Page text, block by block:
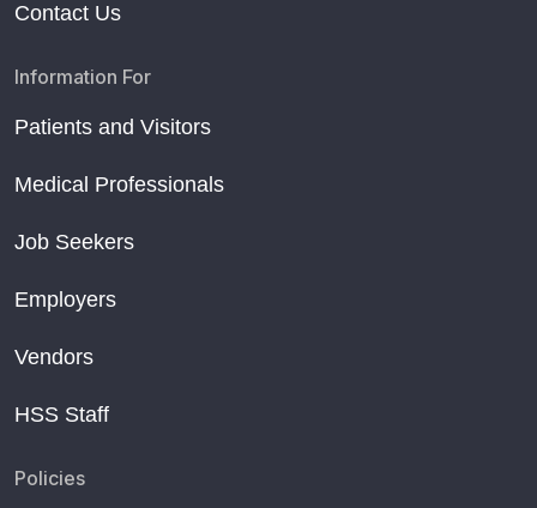
Contact Us
Information For
Patients and Visitors
Medical Professionals
Job Seekers
Employers
Vendors
HSS Staff
Policies